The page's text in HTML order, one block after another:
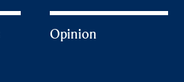
Opinion